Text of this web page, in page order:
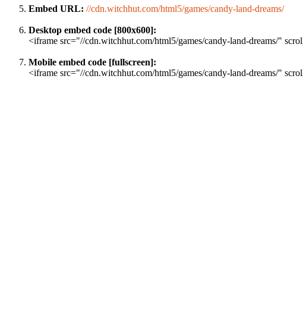
Embed URL: //cdn.witchhut.com/html5/games/candy-land-dreams/
Desktop embed code [800x600]:
<iframe src="//cdn.witchhut.com/html5/games/candy-land-dreams/"
Mobile embed code [fullscreen]:
<iframe src="//cdn.witchhut.com/html5/games/candy-land-dreams/"